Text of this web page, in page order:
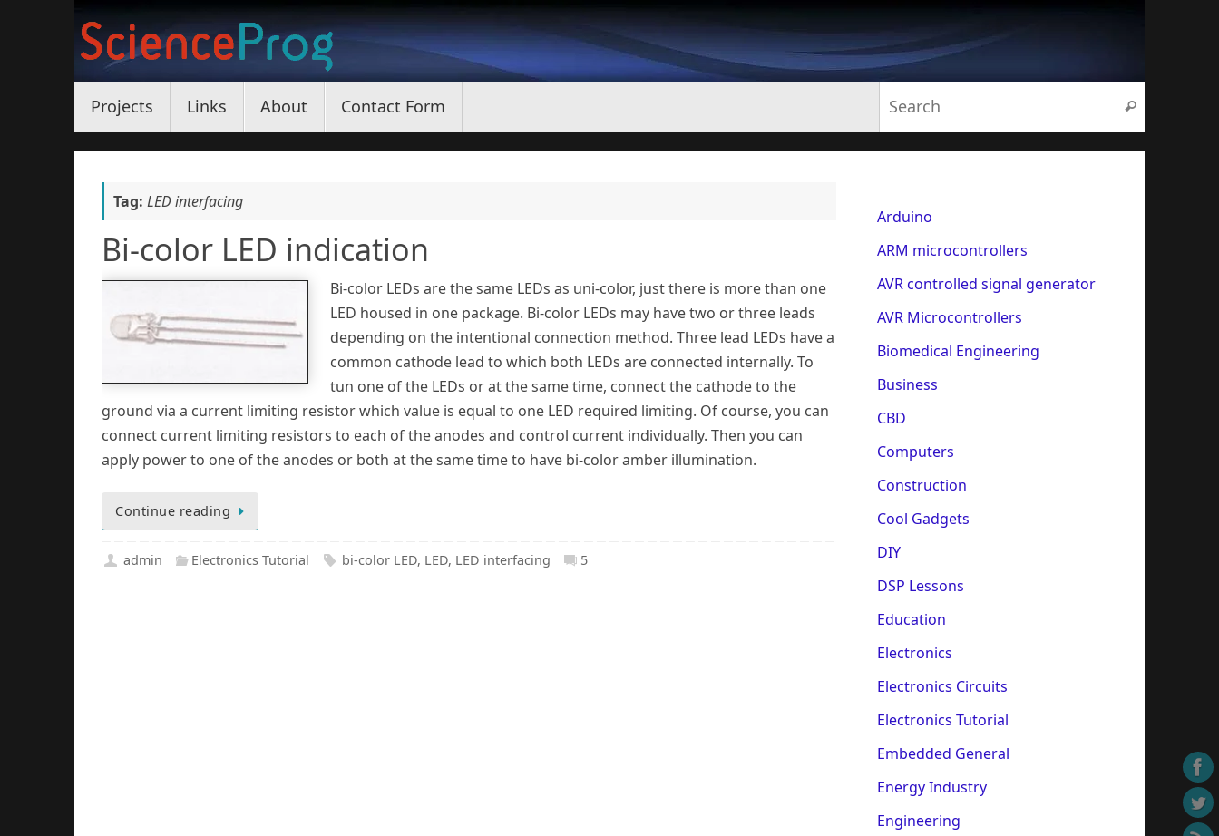
content
Projects Links About Contact Form Search
Tag: LED interfacing
Bi-color LED indication
Bi-color LEDs are the same LEDs as uni-color, just there is more than one
LED housed in one package. Bi-color LEDs may have two or three leads
depending on the intentional connection method. Three lead LEDs have a
common cathode lead to which both LEDs are connected internally. To
tun one of the LEDs or at the same time, connect the cathode to the
ground via a current limiting resistor which value is equal to one LED required limiting. Of course, you can
connect current limiting resistors to each of the anodes and control current individually. Then you can
apply power to one of the anodes or both at the same time to have bi-color amber illumination.
Continue reading
admin Electronics Tutorial bi-color LED, LED, LED interfacing 5
Arduino
ARM microcontrollers
AVR controlled signal generator
AVR Microcontrollers
Biomedical Engineering
Business
CBD
Computers
Construction
Cool Gadgets
DIY
DSP Lessons
Education
Electronics
Electronics Circuits
Electronics Tutorial
Embedded General
Energy Industry
Engineering